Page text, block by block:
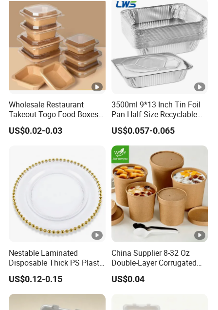
8*8inch
Wholesale Restaurant
Takeout Togo Food Boxes
Biodegradable Disposable
Food Container
US$0.02-0.03
3500ml 9*13 Inch Tin Foil
Pan Half Size Recyclable
Dispsoable Aluminum Foil
Container with Lid
US$0.057-0.065
Nestable Laminated
Disposable Thick PS Plastic
Plate for Summer Camp
US$0.12-0.15
China Supplier 8-32 Oz
Double-Layer Corrugated
Food-Grade Kraft Paper Cup
with Lids for Takeaway
Disposable Drink Cup
US$0.04